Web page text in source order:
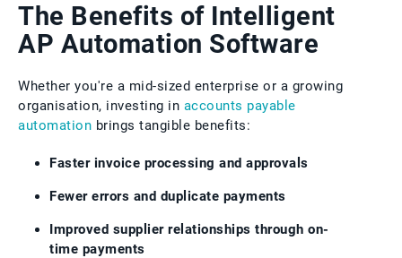
The Benefits of Intelligent
AP Automation Software
Whether you're a mid-sized enterprise or a growing
organisation, investing in accounts payable
automation brings tangible benefits:
Faster invoice processing and approvals
Fewer errors and duplicate payments
Improved supplier relationships through on-
time payments